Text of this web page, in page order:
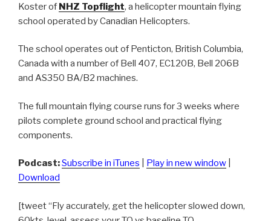
Koster of NHZ Topflight, a helicopter mountain flying
school operated by Canadian Helicopters.
The school operates out of Penticton, British Columbia,
Canada with a number of Bell 407, EC120B, Bell 206B
and AS350 BA/B2 machines.
The full mountain flying course runs for 3 weeks where
pilots complete ground school and practical flying
components.
Podcast:Subscribe in iTunes Play in new window
Download
[tweet “Fly accurately, get the helicopter slowed down,